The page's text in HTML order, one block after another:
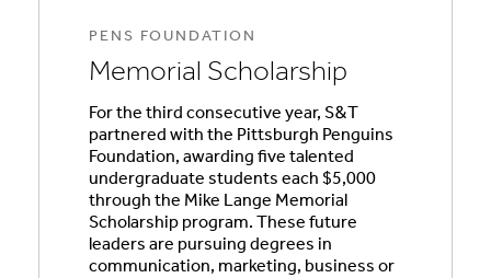
PENS FOUNDATION
Memorial Scholarship
For the third consecutive year, S&T
partnered with the Pittsburgh Penguins
Foundation, awarding five talented
undergraduate students each $5,000
through the Mike Lange Memorial
Scholarship program. These future
leaders are pursuing degrees in
communication, marketing, business or